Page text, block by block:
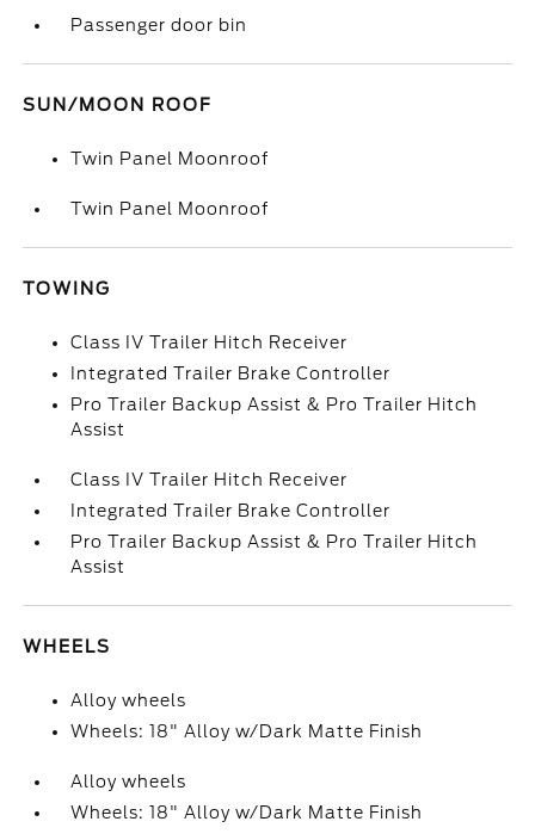
Passenger door bin
SUN/MOON ROOF
Twin Panel Moonroof
Twin Panel Moonroof
TOWING
Class IV Trailer Hitch Receiver
Integrated Trailer Brake Controller
Pro Trailer Backup Assist & Pro Trailer Hitch
Assist
Class IV Trailer Hitch Receiver
Integrated Trailer Brake Controller
Pro Trailer Backup Assist & Pro Trailer Hitch
Assist
WHEELS
Alloy wheels
Wheels: 18" Alloy w/Dark Matte Finish
Alloy wheels
Wheels: 18" Alloy w/Dark Matte Finish